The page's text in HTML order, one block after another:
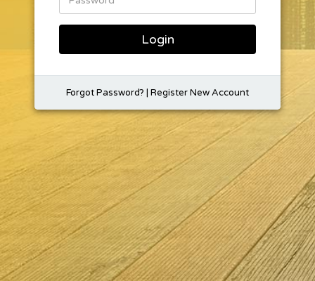
Login
Forgot Password? | Register New Account